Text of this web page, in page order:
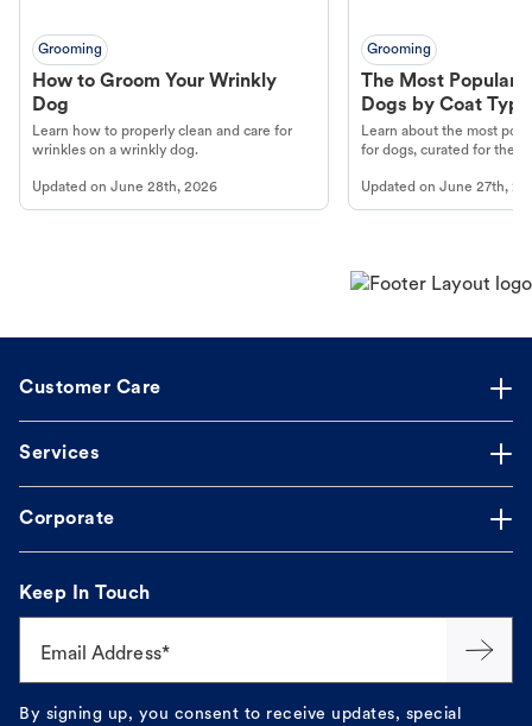
Grooming
How to Groom Your Wrinkly
Dog
Learn how to properly clean and care for
wrinkles on a wrinkly dog.
Updated on June 28th, 2026
Grooming
The Most Popular
Dogs by Coat Type
Learn about the most
for dogs, curated for their
Updated onJune 27th,
Customer Care
Services
Corporate
Keep In Touch
Email Address*
By signing up, you consent to receive updates, special